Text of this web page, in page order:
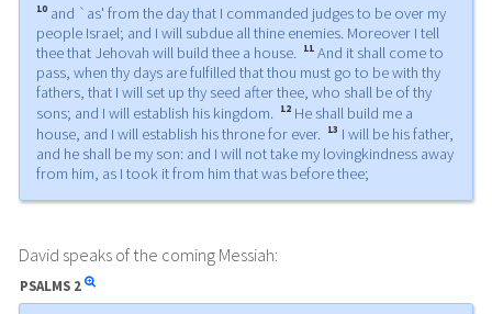
10and `as' from the day that I commanded judges to be over my
people Israel; and I will subdue all thine enemies. Moreover I tell
thee that Jehovah will build thee a house.
11 And it shall come to
pass, when thy days are fulfilled that thou must go to be with thy
fathers, that I will set up thy seed after thee, who shall be of thy
sons; and I will establish his kingdom.
12 He shall build me a
house, and I will establish his throne for ever.
13 I will be his father,
and he shall be my son: and I will not take my lovingkindness away
from him, as I took it from him that was before thee;
David speaks of the coming Messiah:
PSALMS 2